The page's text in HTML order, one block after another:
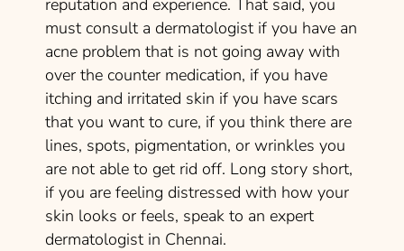
reputation and experience. That said, you
must consult a dermatologist if you have an
acne problem that is not going away with
over the counter medication, if you have
itching and irritated skin if you have scars
that you want to cure, if you think there are
lines, spots, pigmentation, or wrinkles you
are not able to get rid off. Long story short,
if you are feeling distressed with how your
skin looks or feels, speak to an expert
dermatologist in Chennai.